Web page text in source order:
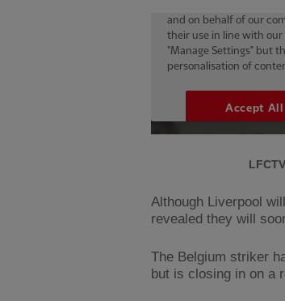
Although Liverpool
revealed they will
The Belgium striker
but is closing in on a